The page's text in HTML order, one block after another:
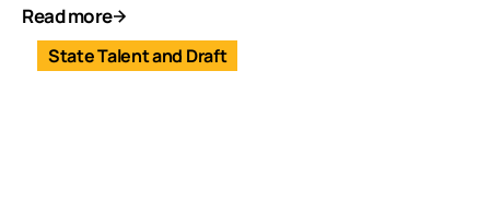
Read more
State Talent and Draft